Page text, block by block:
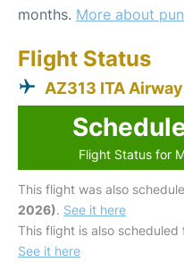
months. More about
Flight Status
AZ313 ITA
Flight Status for
This flight was also
2026). See it here
This flight is also scheduled
See it here